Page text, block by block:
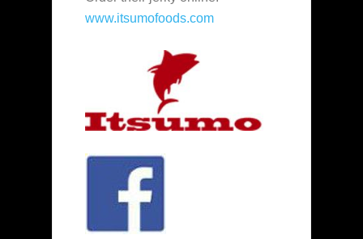
www.itsumofoods.com